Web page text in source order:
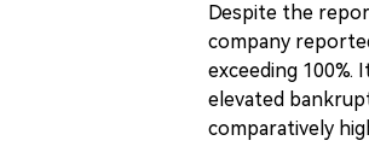
Despite the
company
exceeding
elevated
comparatively